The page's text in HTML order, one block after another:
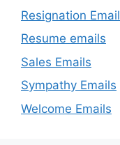
Resignation Email
Resume emails
Sales Emails
Sympathy Emails
Welcome Emails